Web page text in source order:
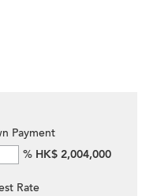
Payment
% HK$ 2,004,000
Rate